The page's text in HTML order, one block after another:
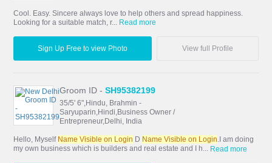
Cool. Easy. Sincere always love to help others and spread happiness.
Looking for a suitable match, r... Read more
Sign Up Free to view Photo View full Profile
Groom ID -SH95382199
35/5' 6",Hindu, Brahmin -
Saryuparin,Hindi,Business Owner /
Entrepreneur,Delhi, India
Hello, Myself Name Visible on Login D Name Visible on Login.I am doing
my own business which is builders and real estate and I h... Read more